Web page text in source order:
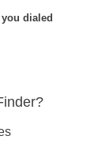
dialed